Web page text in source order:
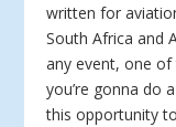
written for
South Africa and
any event, one
you’re gonna do
this opportunity